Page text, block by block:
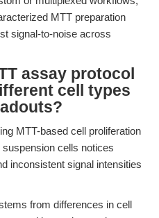
MTT preparation
signal-to-noise across
assay protocol
cell types
MTT-based cell proliferation
cells notices
inconsistent signal intensities
from differences in cell